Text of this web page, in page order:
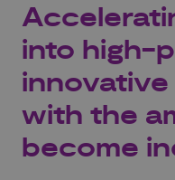
into high-
with the
become